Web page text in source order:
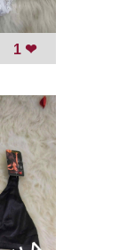
1 ❤